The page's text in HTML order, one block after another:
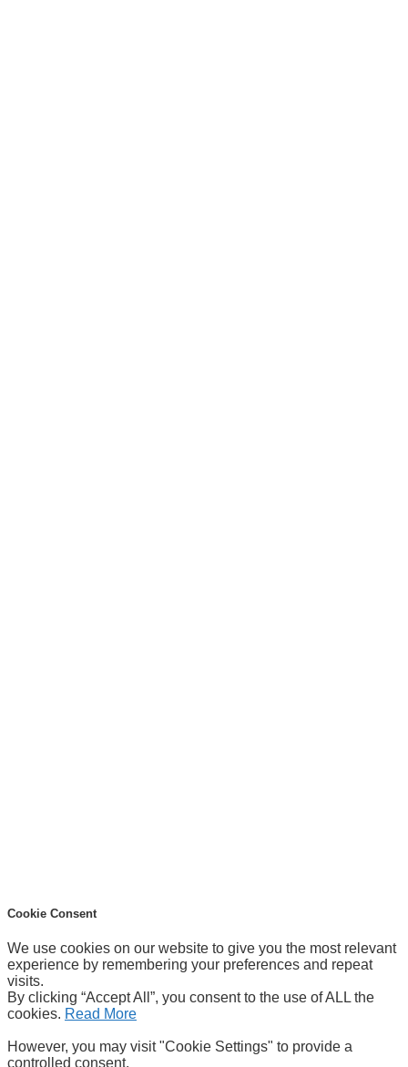
Cookie Consent
We use cookies on our website to give you the most relevant
experience by remembering your preferences and repeat
visits.
By clicking “Accept All”, you consent to the use of ALL the
cookies. Read More
However, you may visit "Cookie Settings" to provide a
controlled consent.